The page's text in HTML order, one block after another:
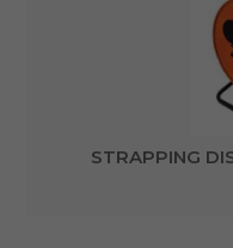
STRAPPING